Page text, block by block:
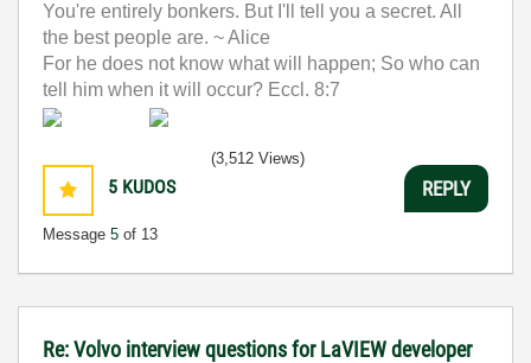
You're entirely bonkers. But I'll tell you a secret. All
the best people are. ~ Alice
For he does not know what will happen; So who can
tell him when it will occur? Eccl. 8:7
5 KUDOS
Message 5 of 13
(3,512 Views)
REPLY
Re: Volvo interview questions for LaVIEW developer